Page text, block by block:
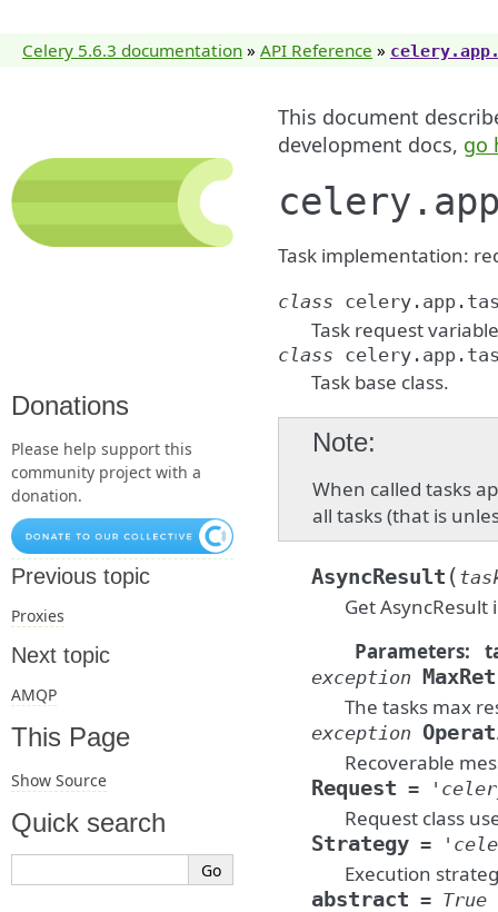
Celery 5.6.3 documentation » API Reference »
This document
development docs, go
Task implementation:
class
Task request
class
Task base class.
Note
When called tasks
all tasks (that is
AsyncResult (
Get
Parameters:
exception
The tasks max
exception
Recoverable
Request =
Request class
Strategy =
Execution
abstract = True
Donations
Please help support this
community project with a
donation.
Previous topic
Proxies
Next topic
AMQP
This Page
Show Source
Quick search